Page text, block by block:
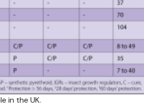
in the UK.